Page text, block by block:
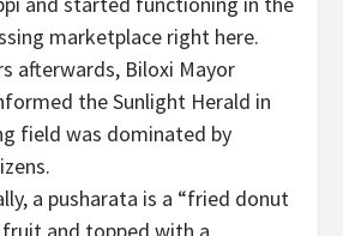
marketplace right here.
afterwards, Biloxi Mayor
the Sunlight Herald in
field was dominated by
a pusharata is a “fried donut
and topped with a